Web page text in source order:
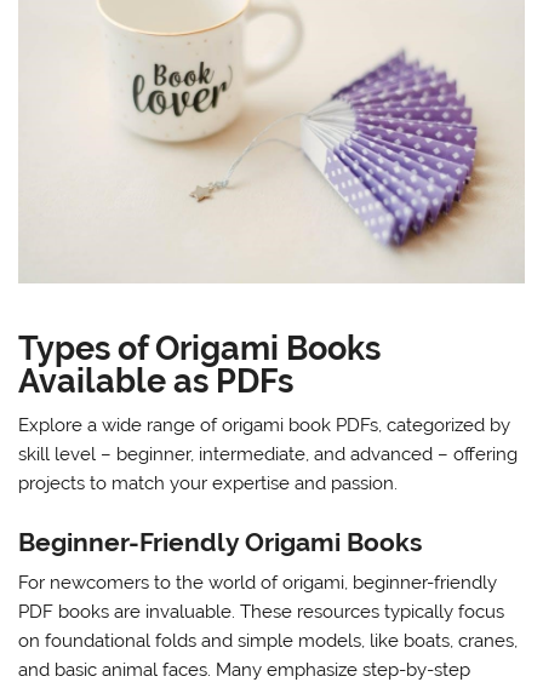
Types of Origami Books
Available as PDFs
Explore a wide range of origami book PDFs, categorized by
skill level – beginner, intermediate, and advanced – offering
projects to match your expertise and passion.
Beginner-Friendly Origami Books
For newcomers to the world of origami, beginner-friendly
PDF books are invaluable. These resources typically focus
on foundational folds and simple models, like boats, cranes,
and basic animal faces. Many emphasize step-by-step